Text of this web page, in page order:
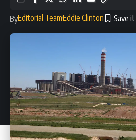
ByEditorial TeamEddie Clinton